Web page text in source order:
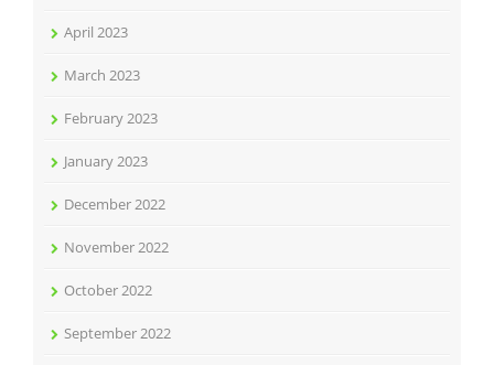
April 2023
March 2023
February 2023
January 2023
December 2022
November 2022
October 2022
September 2022